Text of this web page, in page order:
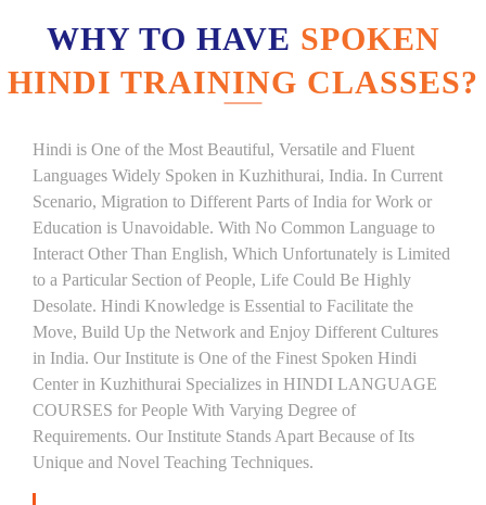
WHY TO HAVE SPOKEN
HINDI TRAINING CLASSES?
Hindi is One of the Most Beautiful, Versatile and Fluent
Languages Widely Spoken in Kuzhithurai, India. In Current
Scenario, Migration to Different Parts of India for Work or
Education is Unavoidable. With No Common Language to
Interact Other Than English, Which Unfortunately is Limited
to a Particular Section of People, Life Could Be Highly
Desolate. Hindi Knowledge is Essential to Facilitate the
Move, Build Up the Network and Enjoy Different Cultures
in India. Our Institute is One of the Finest Spoken Hindi
Center in Kuzhithurai Specializes in HINDI LANGUAGE
COURSES for People With Varying Degree of
Requirements. Our Institute Stands Apart Because of Its
Unique and Novel Teaching Techniques.